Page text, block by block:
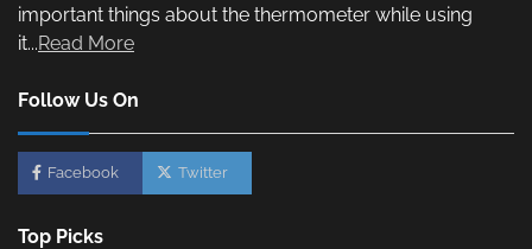
important things about the thermometer while using
it...Read More
Follow Us On
Facebook Twitter
Top Picks